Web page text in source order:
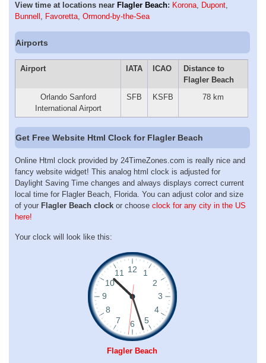
View time at locations near Flagler Beach: Korona, Dupont,
Bunnell , Favoretta, Ormond-by-the-Sea
Airports
Airport IATA ICAO
Distance to
Flagler Beach
Orlando Sanford
International Airport
SFB KSFB 78 km
Get Free Website Html Clock for Flagler Beach
Online Html clock provided by 24TimeZones.com is really nice and
fancy website widget! This analog html clock is adjusted for
Daylight Saving Time changes and always displays correct current
local time for Flagler Beach, Florida. You can adjust color and size
of your Flagler Beach clock or choose clock for any city in the US
here!
Your clock will look like this:
Flagler Beach